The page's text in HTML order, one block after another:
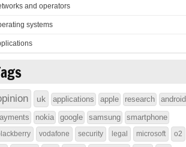
and operators
systems
uk applications apple research
android
nokia google samsung smartphone
vodafone security legal microsoft o2